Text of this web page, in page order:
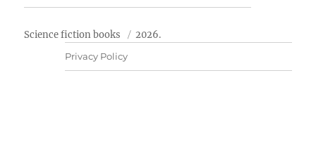
Science fiction books 2026.
Privacy Policy